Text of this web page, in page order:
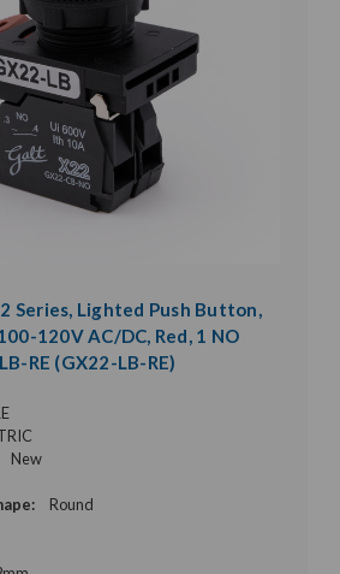
Series, Lighted Push Button,
120V AC/DC, Red, 1 NO
RE (GX22-LB-RE)
New
Round